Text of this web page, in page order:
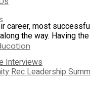
Rec Leadership
Interviews
career, most
the way. Having